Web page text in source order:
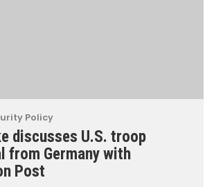
Policy
discusses U.S. troop
from Germany with
Post